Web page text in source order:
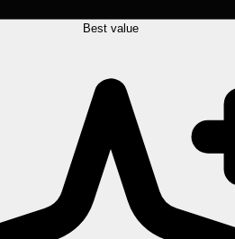
Best value